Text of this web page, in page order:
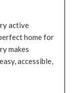
active
home for
makes
accessible,